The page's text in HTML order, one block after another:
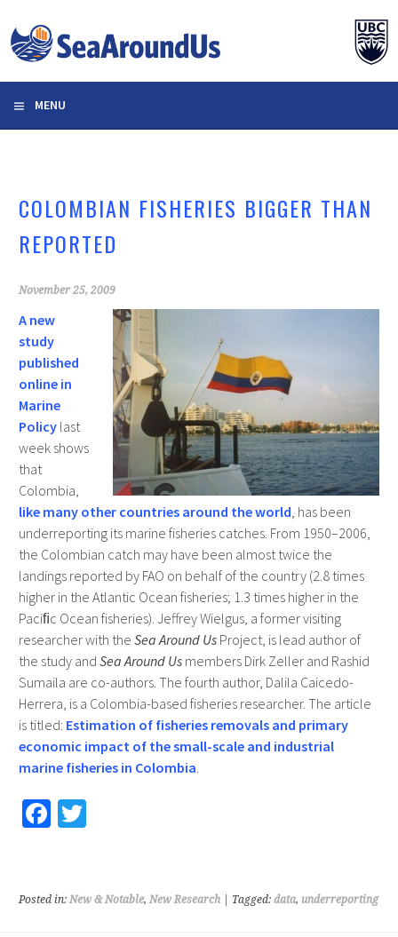
to
content
MENU
COLOMBIAN FISHERIES BIGGER THAN
REPORTED
November 25, 2009
A new
study
published
online in
Marine
Policylast
week shows
that
Colombia,
like many other countries around the world, has been
underreporting its marine fisheries catches. From 1950–2006,
the Colombian catch may have been almost twice the
landings reported by FAO on behalf of the country (2.8 times
higher in the Atlantic Ocean fisheries; 1.3 times higher in the
Paciﬁc Ocean fisheries). Jeffrey Wielgus, a former visiting
researcher with the Sea Around UsProject, is lead author of
the study and Sea Around Usmembers Dirk Zeller and Rashid
Sumaila are co-authors. The fourth author, Dalila Caicedo-
Herrera, is a Colombia-based fisheries researcher. The article
is titled: Estimation of fisheries removals and primary
economic impact of the small-scale and industrial
marine fisheries in Colombia.
Fa
o
T
er
Posted in: New & Notable, New Research| Tagged: data, underreporting